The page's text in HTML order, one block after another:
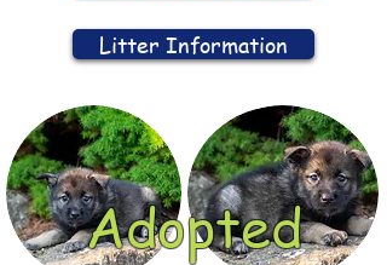
Litter Information
Adopted